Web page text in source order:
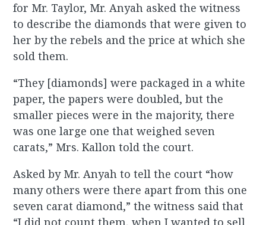
for Mr. Taylor, Mr. Anyah asked the witness
to describe the diamonds that were given to
her by the rebels and the price at which she
sold them.
“They [diamonds] were packaged in a white
paper, the papers were doubled, but the
smaller pieces were in the majority, there
was one large one that weighed seven
carats,” Mrs. Kallon told the court.
Asked by Mr. Anyah to tell the court “how
many others were there apart from this one
seven carat diamond,” the witness said that
“I did not count them, when I wanted to sell